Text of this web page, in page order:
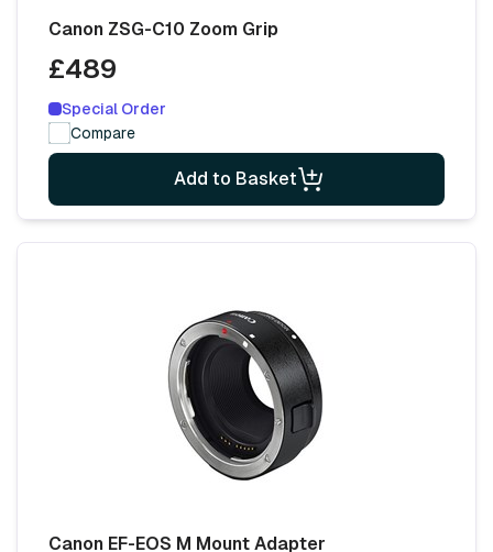
Canon ZSG-C10 Zoom Grip
£489
Special Order
Compare
Add to Basket
Canon EF-EOS M Mount Adapter